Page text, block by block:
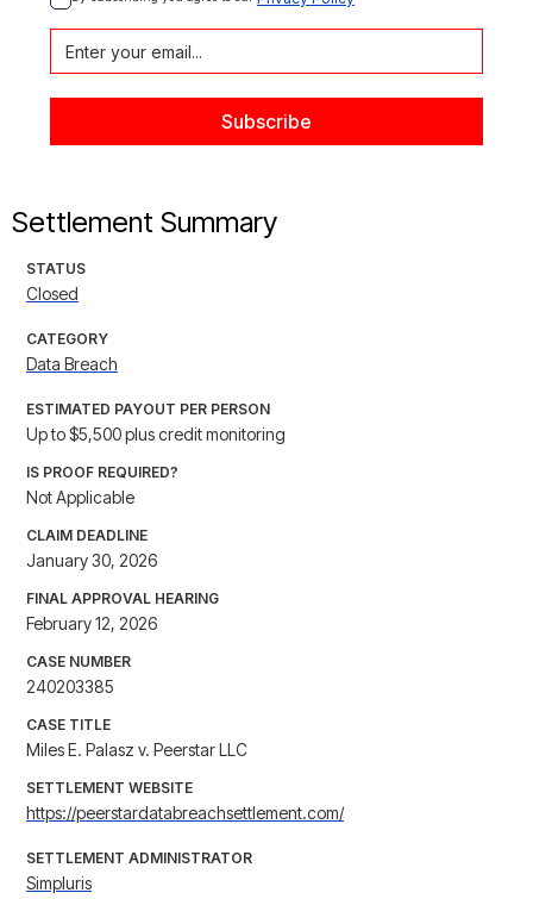
Settlement Summary
STATUS
Closed
CATEGORY
Data Breach
ESTIMATED PAYOUT PER PERSON
Up to $5,500 plus credit monitoring
IS PROOF REQUIRED?
Not Applicable
CLAIM DEADLINE
January 30, 2026
FINAL APPROVAL HEARING
February 12, 2026
CASE NUMBER
240203385
CASE TITLE
Miles E. Palasz v. Peerstar LLC
SETTLEMENT WEBSITE
https://peerstardatabreachsettlement.com/
SETTLEMENT ADMINISTRATOR
Simpluris